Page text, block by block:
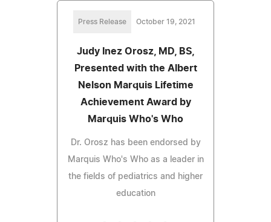
Press Release October 19, 2021
Judy Inez Orosz, MD, BS,
Presented with the Albert
Nelson Marquis Lifetime
Achievement Award by
Marquis Who's Who
Dr. Orosz has been endorsed by
Marquis Who's Who as a leader in
the fields of pediatrics and higher
education